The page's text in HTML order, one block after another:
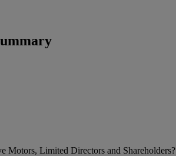
Motors, Limited Directors and Shareholders?